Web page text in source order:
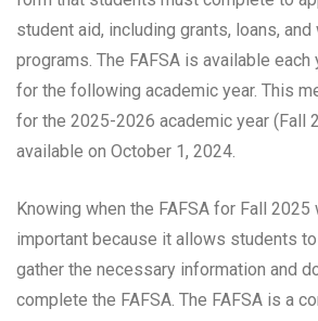
student aid, including grants, loans,
programs. The FAFSA is available
for the following academic year. This
for the 2025-2026 academic year (Fall
available on October 1, 2024.
Knowing when the FAFSA for Fall
important because it allows students to
gather the necessary information and
complete the FAFSA. The FAFSA is a